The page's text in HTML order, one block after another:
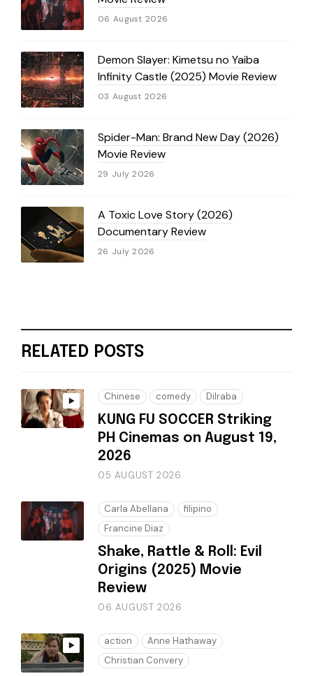
06 August 2026
Demon Slayer: Kimetsu no Yaiba
Infinity Castle (2025) Movie Review
03 August 2026
Spider-Man: Brand New Day (2026)
Movie Review
29 July 2026
A Toxic Love Story (2026)
Documentary Review
26 July 2026
RELATED POSTS
Chinese comedy Dilraba
KUNG FU SOCCER Striking
PH Cinemas on August 19,
2026
05 AUGUST 2026
Carla Abellana
filipino
Francine Diaz
Shake, Rattle & Roll: Evil
Origins (2025) Movie
Review
06 AUGUST 2026
action
Anne Hathaway
Christian Convery